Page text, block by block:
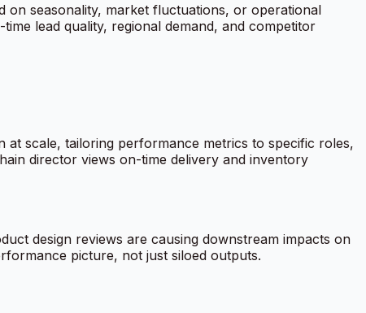
on seasonality, market fluctuations, or operational
lead quality, regional demand, and competitor
scale, tailoring performance metrics to specific roles,
director views on-time delivery and inventory
design reviews are causing downstream impacts on
picture, not just siloed outputs.